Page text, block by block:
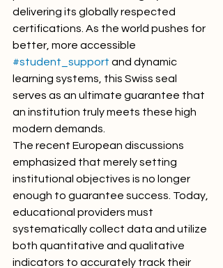
delivering its globally respected
certifications. As the world pushes for
better, more accessible
#student_support and dynamic
learning systems, this Swiss seal
serves as an ultimate guarantee that
an institution truly meets these high
modern demands.
The recent European discussions
emphasized that merely setting
institutional objectives is no longer
enough to guarantee success. Today,
educational providers must
systematically collect data and utilize
both quantitative and qualitative
indicators to accurately track their